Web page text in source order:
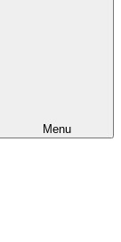
Menu